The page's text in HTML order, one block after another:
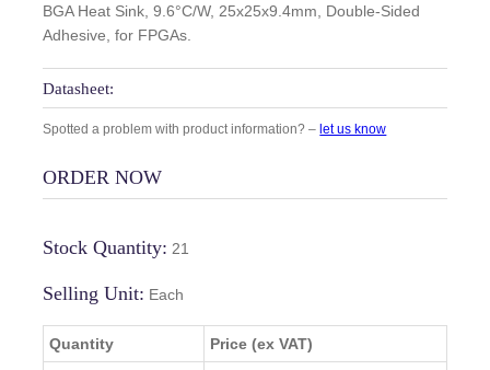
BGA Heat Sink, 9.6°C/W, 25x25x9.4mm, Double-Sided
Adhesive, for FPGAs.
Datasheet:
Spotted a problem with product information? – let us know
ORDER NOW
Stock Quantity: 21
Selling Unit: Each
Quantity Price (ex VAT)